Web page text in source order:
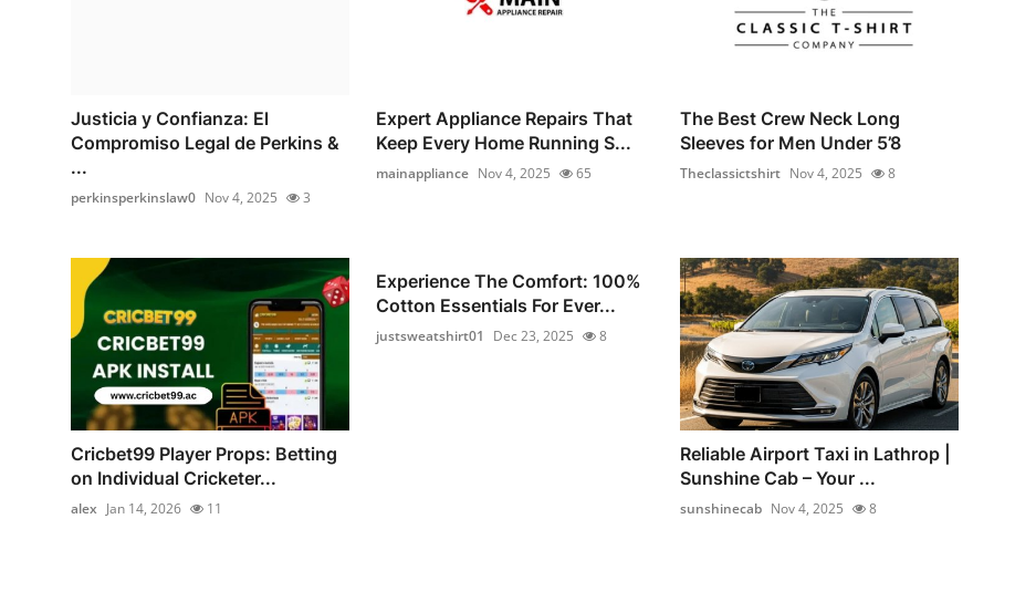
Justicia y Confianza: El
Compromiso Legal de Perkins &
...
perkinsperkinslaw0 Nov 4, 2025 3
Expert Appliance Repairs That
Keep Every Home Running S...
mainappliance Nov 4, 2025 65
The Best Crew Neck Long
Sleeves for Men Under 5’8
Theclassictshirt Nov 4, 2025 8
Cricbet99 Player Props: Betting
on Individual Cricketer...
alex Jan 14, 2026 11
Experience The Comfort: 100%
Cotton Essentials For Ever...
justsweatshirt01 Dec 23, 2025 8
Reliable Airport Taxi in Lathrop |
Sunshine Cab – Your ...
sunshinecab Nov 4, 2025 8